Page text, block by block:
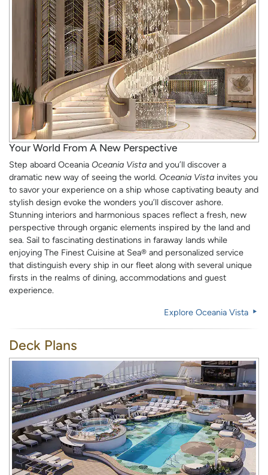
Your World From A New Perspective
Step aboard Oceania Oceania Vista and you’ll discover a
dramatic new way of seeing the world. Oceania Vista invites you
to savor your experience on a ship whose captivating beauty and
stylish design evoke the wonders you’ll discover ashore.
Stunning interiors and harmonious spaces reflect a fresh, new
perspective through organic elements inspired by the land and
sea. Sail to fascinating destinations in faraway lands while
enjoying The Finest Cuisine at Sea® and personalized service
that distinguish every ship in our fleet along with several unique
firsts in the realms of dining, accommodations and guest
experience.
Explore Oceania Vista
Deck Plans